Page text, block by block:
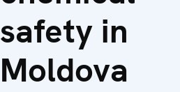
safety in
Moldova